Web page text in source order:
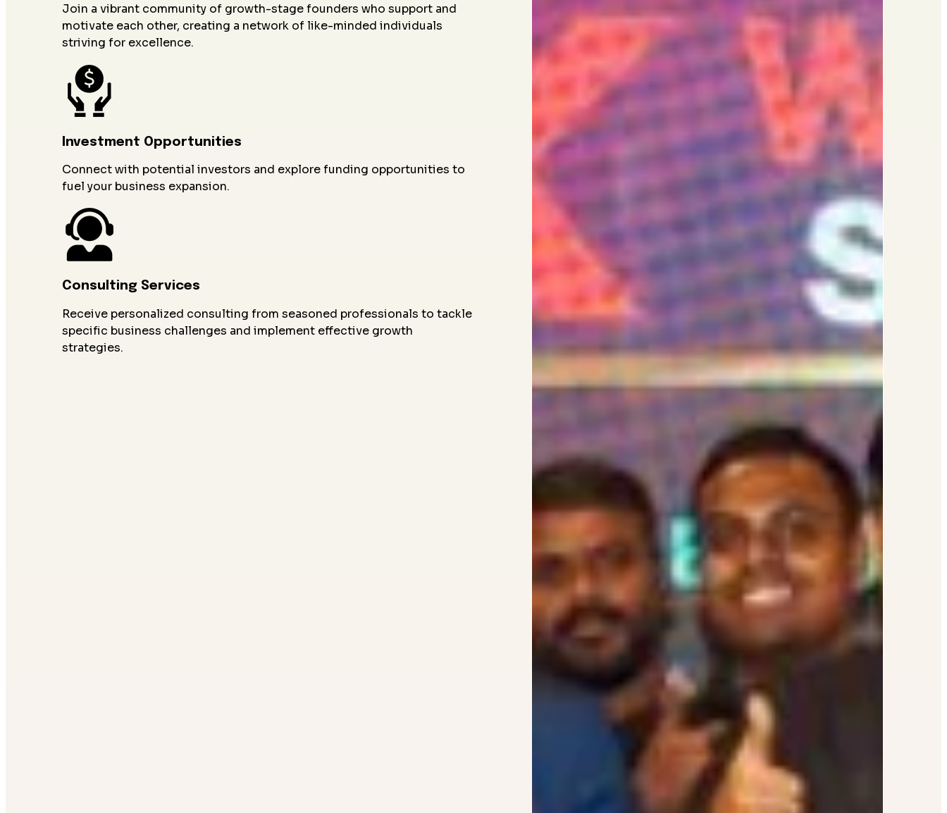
Join a vibrant community of growth-stage founders who support and
motivate each other, creating a network of like-minded individuals
striving for excellence.
Investment Opportunities
Connect with potential investors and explore funding opportunities to
fuel your business expansion.
Consulting Services
Receive personalized consulting from seasoned professionals to tackle
specific business challenges and implement effective growth
strategies.